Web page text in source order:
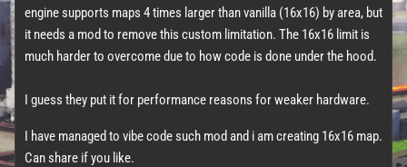
engine supports maps 4 times larger than vanilla (16x16) by area, but
it needs a mod to remove this custom limitation. The 16x16 limit is
much harder to overcome due to how code is done under the hood.
I guess they put it for performance reasons for weaker hardware.
I have managed to vibe code such mod and i am creating 16x16 map.
Can share if you like.